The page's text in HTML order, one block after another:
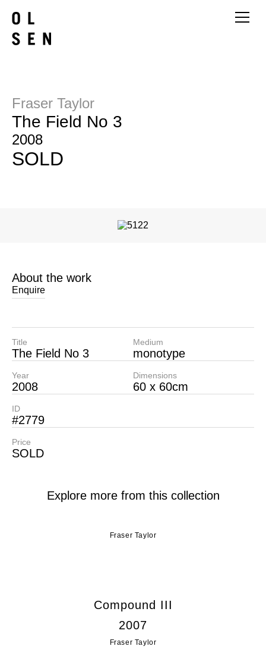
Fraser Taylor
The Field No 3
2008
SOLD
About the work
Enquire
Title
The Field No 3
Year
2008
Medium
monotype
Dimensions
60 x 60cm
ID
#2779
Price
SOLD
Explore more from this collection
Fraser Taylor
Compound III
2007
Fraser Taylor